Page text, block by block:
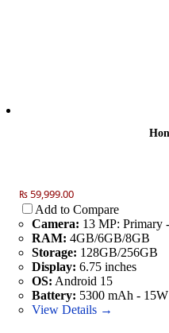
₨ 59,999.00
Add to Compare
Camera: 13 MP: Primary
RAM: 4GB/6GB/8GB
Storage: 128GB/256GB
Display: 6.75 inches
OS: Android 15
Battery: 5300 mAh -
View Details →